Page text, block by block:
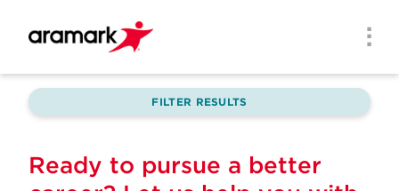
FILTER RESULTS
Ready to pursue a better